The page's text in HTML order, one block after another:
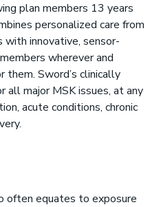
plan members 13 years
personalized care from
innovative, sensor-
wherever and
them. Sword’s clinically
all major MSK issues, at any
acute conditions, chronic
often equates to exposure